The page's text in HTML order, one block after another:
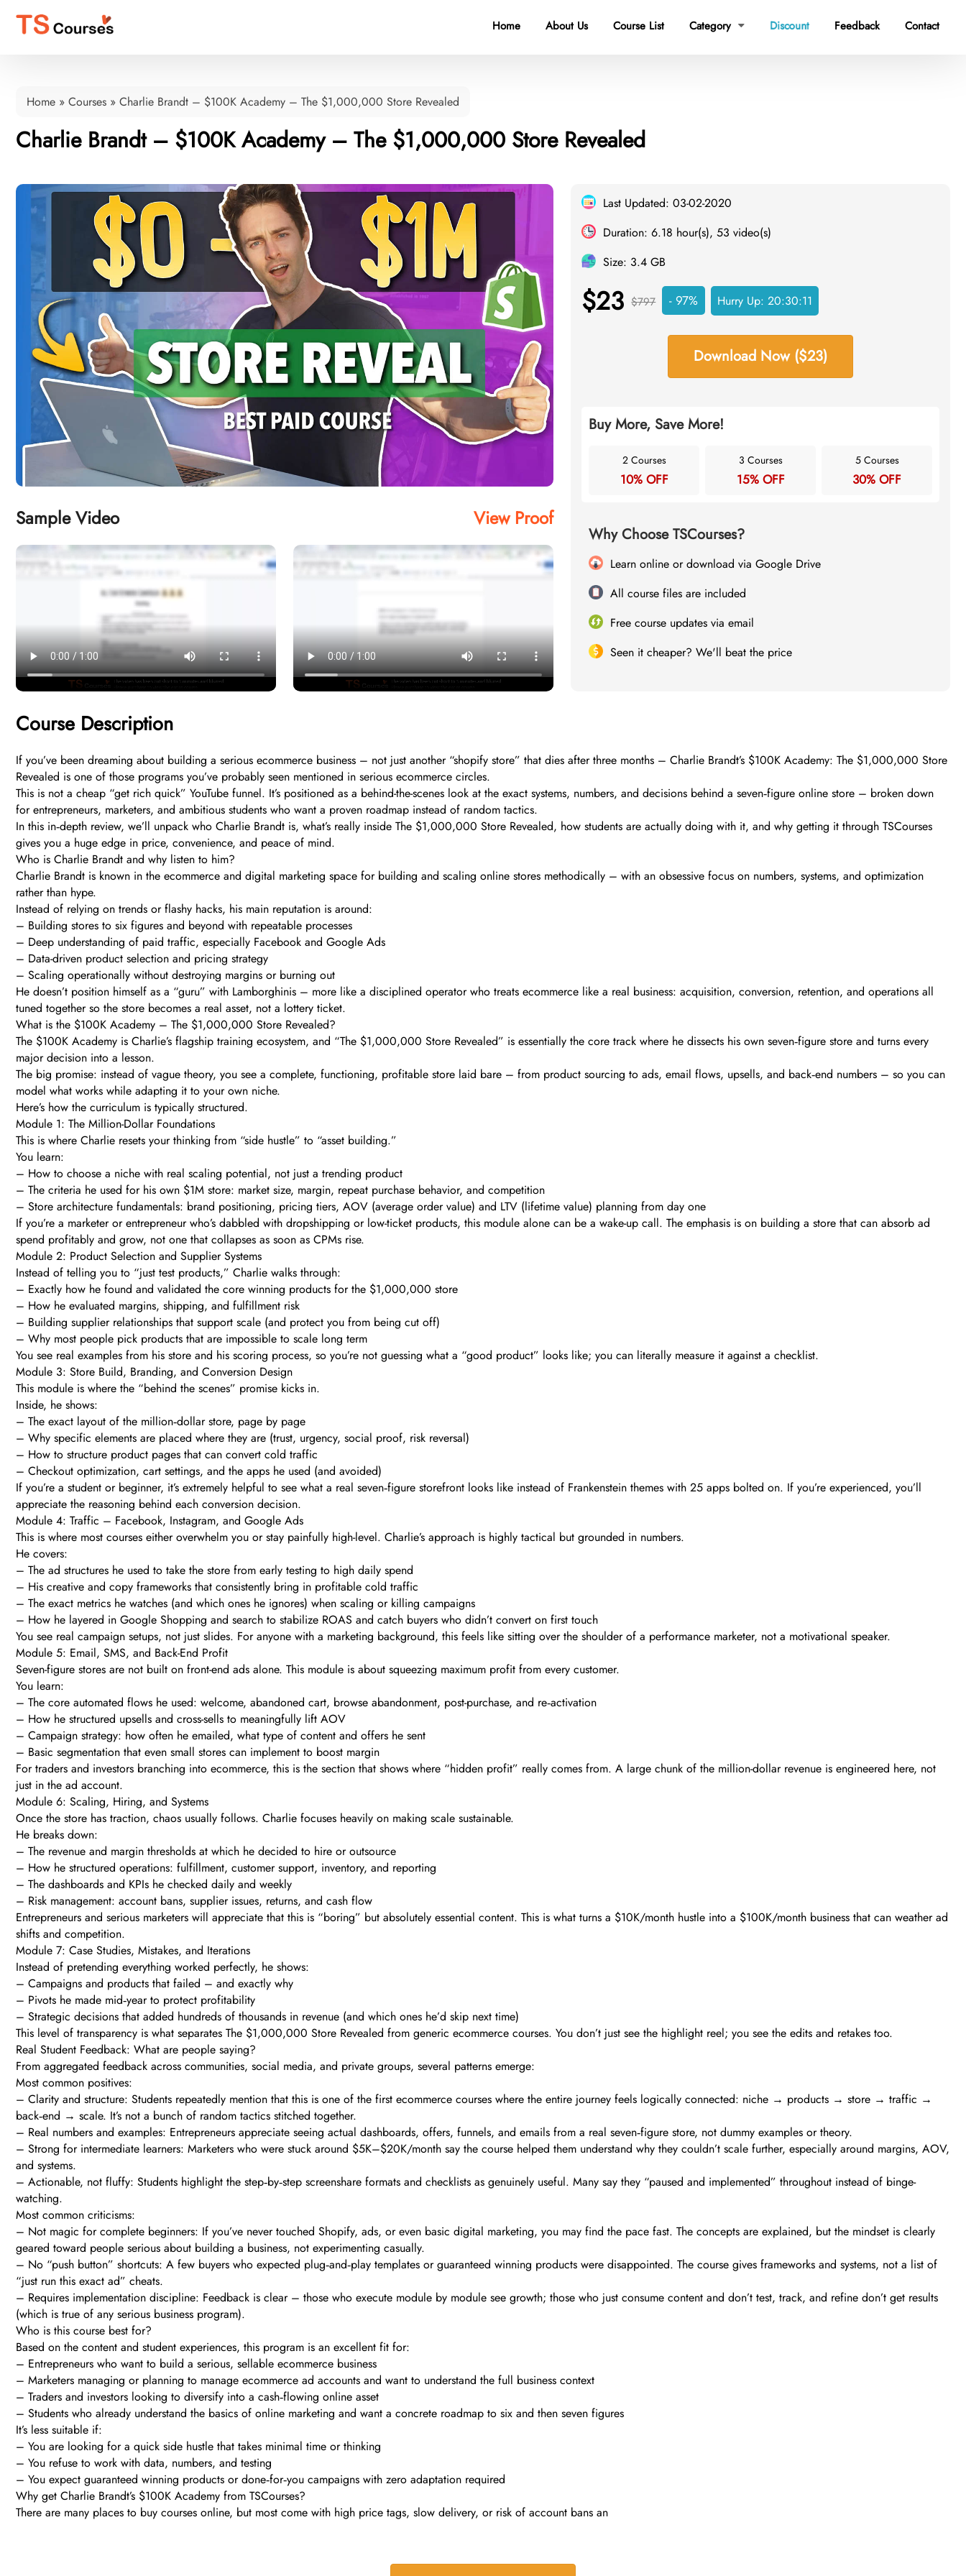
Home About Us Course List Category  Discount Feedback Contact
Home » Courses » Charlie Brandt – $100K Academy – The $1,000,000 Store Revealed
Charlie Brandt – $100K Academy – The $1,000,000 Store Revealed
Sample Video View Proof
Last Updated: 03-02-2020
Duration: 6.18 hour(s), 53 video(s)
Size: 3.4 GB
$23 $797 - 97% Hurry Up:20:30:10
Download Now ($23)
Buy More, Save More!
2 Courses
10% OFF
3 Courses
15% OFF
5 Courses
30% OFF
Why Choose TSCourses?
Learn online or download via Google Drive
All course files are included
Free course updates via email
Seen it cheaper? We'll beat the price
Course Description
If you’ve been dreaming about building a serious ecommerce business – not just another “shopify store” that dies after three months – Charlie Brandt’s $100K Academy: The $1,000,000 Store
Revealed is one of those programs you’ve probably seen mentioned in serious ecommerce circles.
This is not a cheap “get rich quick” YouTube funnel. It’s positioned as a behind-the-scenes look at the exact systems, numbers, and decisions behind a seven‑figure online store – broken down
for entrepreneurs, marketers, and ambitious students who want a proven roadmap instead of random tactics.
In this in‑depth review, we’ll unpack who Charlie Brandt is, what’s really inside The $1,000,000 Store Revealed, how students are actually doing with it, and why getting it through TSCourses
gives you a huge edge in price, convenience, and peace of mind.
Who is Charlie Brandt and why listen to him?
Charlie Brandt is known in the ecommerce and digital marketing space for building and scaling online stores methodically – with an obsessive focus on numbers, systems, and optimization
rather than hype.
Instead of relying on trends or flashy hacks, his main reputation is around:
– Building stores to six figures and beyond with repeatable processes
– Deep understanding of paid traffic, especially Facebook and Google Ads
– Data-driven product selection and pricing strategy
– Scaling operationally without destroying margins or burning out
He doesn’t position himself as a “guru” with Lamborghinis – more like a disciplined operator who treats ecommerce like a real business: acquisition, conversion, retention, and operations all
tuned together so the store becomes a real asset, not a lottery ticket.
What is the $100K Academy – The $1,000,000 Store Revealed?
The $100K Academy is Charlie’s flagship training ecosystem, and “The $1,000,000 Store Revealed” is essentially the core track where he dissects his own seven‑figure store and turns every
major decision into a lesson.
The big promise: instead of vague theory, you see a complete, functioning, profitable store laid bare – from product sourcing to ads, email flows, upsells, and back‑end numbers – so you can
model what works while adapting it to your own niche.
Here’s how the curriculum is typically structured.
Module 1: The Million-Dollar Foundations
This is where Charlie resets your thinking from “side hustle” to “asset building.”
You learn:
– How to choose a niche with real scaling potential, not just a trending product
– The criteria he used for his own $1M store: market size, margin, repeat purchase behavior, and competition
– Store architecture fundamentals: brand positioning, pricing tiers, AOV (average order value) and LTV (lifetime value) planning from day one
If you’re a marketer or entrepreneur who’s dabbled with dropshipping or low-ticket products, this module alone can be a wake-up call. The emphasis is on building a store that can absorb ad
spend profitably and grow, not one that collapses as soon as CPMs rise.
Module 2: Product Selection and Supplier Systems
Instead of telling you to “just test products,” Charlie walks through:
– Exactly how he found and validated the core winning products for the $1,000,000 store
– How he evaluated margins, shipping, and fulfillment risk
– Building supplier relationships that support scale (and protect you from being cut off)
– Why most people pick products that are impossible to scale long term
You see real examples from his store and his scoring process, so you’re not guessing what a “good product” looks like; you can literally measure it against a checklist.
Module 3: Store Build, Branding, and Conversion Design
This module is where the “behind the scenes” promise kicks in.
Inside, he shows:
– The exact layout of the million‑dollar store, page by page
– Why specific elements are placed where they are (trust, urgency, social proof, risk reversal)
– How to structure product pages that can convert cold traffic
– Checkout optimization, cart settings, and the apps he used (and avoided)
If you’re a student or beginner, it’s extremely helpful to see what a real seven‑figure storefront looks like instead of Frankenstein themes with 25 apps bolted on. If you’re experienced, you’ll
appreciate the reasoning behind each conversion decision.
Module 4: Traffic – Facebook, Instagram, and Google Ads
This is where most courses either overwhelm you or stay painfully high-level. Charlie’s approach is highly tactical but grounded in numbers.
He covers:
– The ad structures he used to take the store from early testing to high daily spend
– His creative and copy frameworks that consistently bring in profitable cold traffic
– The exact metrics he watches (and which ones he ignores) when scaling or killing campaigns
– How he layered in Google Shopping and search to stabilize ROAS and catch buyers who didn’t convert on first touch
You see real campaign setups, not just slides. For anyone with a marketing background, this feels like sitting over the shoulder of a performance marketer, not a motivational speaker.
Module 5: Email, SMS, and Back-End Profit
Seven-figure stores are not built on front-end ads alone. This module is about squeezing maximum profit from every customer.
You learn:
– The core automated flows he used: welcome, abandoned cart, browse abandonment, post-purchase, and re‑activation
– How he structured upsells and cross-sells to meaningfully lift AOV
– Campaign strategy: how often he emailed, what type of content and offers he sent
– Basic segmentation that even small stores can implement to boost margin
For traders and investors branching into ecommerce, this is the section that shows where “hidden profit” really comes from. A large chunk of the million-dollar revenue is engineered here, not
just in the ad account.
Module 6: Scaling, Hiring, and Systems
Once the store has traction, chaos usually follows. Charlie focuses heavily on making scale sustainable.
He breaks down:
– The revenue and margin thresholds at which he decided to hire or outsource
– How he structured operations: fulfillment, customer support, inventory, and reporting
– The dashboards and KPIs he checked daily and weekly
– Risk management: account bans, supplier issues, returns, and cash flow
Entrepreneurs and serious marketers will appreciate that this is “boring” but absolutely essential content. This is what turns a $10K/month hustle into a $100K/month business that can weather ad
shifts and competition.
Module 7: Case Studies, Mistakes, and Iterations
Instead of pretending everything worked perfectly, he shows:
– Campaigns and products that failed – and exactly why
– Pivots he made mid‑year to protect profitability
– Strategic decisions that added hundreds of thousands in revenue (and which ones he’d skip next time)
This level of transparency is what separates The $1,000,000 Store Revealed from generic ecommerce courses. You don’t just see the highlight reel; you see the edits and retakes too.
Real Student Feedback: What are people saying?
From aggregated feedback across communities, social media, and private groups, several patterns emerge:
Most common positives:
– Clarity and structure: Students repeatedly mention that this is one of the first ecommerce courses where the entire journey feels logically connected: niche → products → store → traffic →
back‑end → scale. It’s not a bunch of random tactics stitched together.
– Real numbers and examples: Entrepreneurs appreciate seeing actual dashboards, offers, funnels, and emails from a real seven‑figure store, not dummy examples or theory.
– Strong for intermediate learners: Marketers who were stuck around $5K–$20K/month say the course helped them understand why they couldn’t scale further, especially around margins, AOV,
and systems.
– Actionable, not fluffy: Students highlight the step‑by‑step screenshare formats and checklists as genuinely useful. Many say they “paused and implemented” throughout instead of binge-
watching.
Most common criticisms:
– Not magic for complete beginners: If you’ve never touched Shopify, ads, or even basic digital marketing, you may find the pace fast. The concepts are explained, but the mindset is clearly
geared toward people serious about building a business, not experimenting casually.
– No “push button” shortcuts: A few buyers who expected plug‑and‑play templates or guaranteed winning products were disappointed. The course gives frameworks and systems, not a list of
“just run this exact ad” cheats.
– Requires implementation discipline: Feedback is clear – those who execute module by module see growth; those who just consume content and don’t test, track, and refine don’t get results
(which is true of any serious business program).
Who is this course best for?
Based on the content and student experiences, this program is an excellent fit for:
– Entrepreneurs who want to build a serious, sellable ecommerce business
– Marketers managing or planning to manage ecommerce ad accounts and want to understand the full business context
– Traders and investors looking to diversify into a cash‑flowing online asset
– Students who already understand the basics of online marketing and want a concrete roadmap to six and then seven figures
It’s less suitable if:
– You are looking for a quick side hustle that takes minimal time or thinking
– You refuse to work with data, numbers, and testing
– You expect guaranteed winning products or done‑for‑you campaigns with zero adaptation required
Why get Charlie Brandt’s $100K Academy from TSCourses?
There are many places to buy courses online, but most come with high price tags, slow delivery, or risk of account bans an